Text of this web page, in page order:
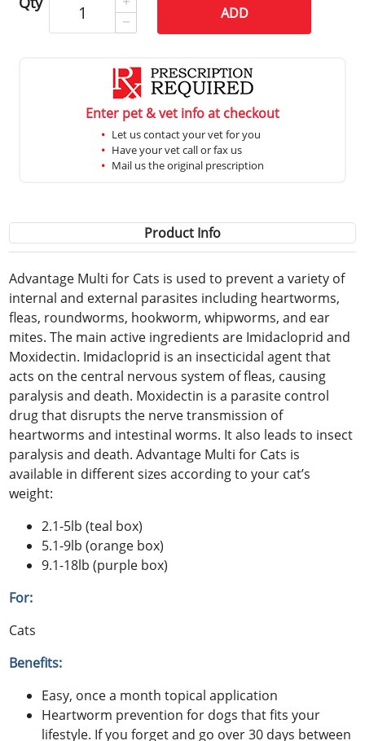
ADD
Enter pet & vet info at checkout
Let us contact your vet for you
Have your vet call or fax us
Mail us the original prescription
Product Info
Advantage Multi for Cats is used to prevent a variety of
internal and external parasites including heartworms,
fleas, roundworms, hookworm, whipworms, and ear
mites. The main active ingredients are Imidacloprid and
Moxidectin. Imidacloprid is an insecticidal agent that
acts on the central nervous system of fleas, causing
paralysis and death. Moxidectin is a parasite control
drug that disrupts the nerve transmission of
heartworms and intestinal worms. It also leads to insect
paralysis and death. Advantage Multi for Cats is
available in different sizes according to your cat’s
weight:
2.1-5lb (teal box)
5.1-9lb (orange box)
9.1-18lb (purple box)
For:
Cats
Benefits:
Easy, once a month topical application
Heartworm prevention for dogs that fits your
lifestyle. If you forget and go over 30 days between